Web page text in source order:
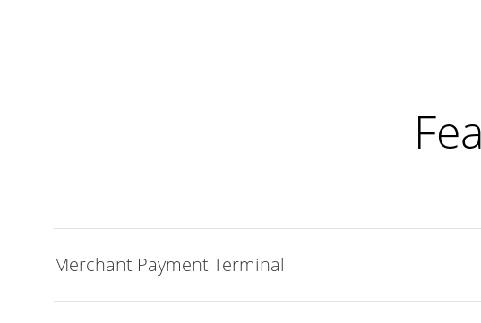
Merchant Payment Terminal